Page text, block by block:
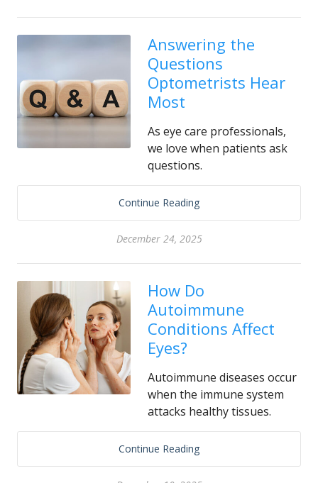
Answering the
Questions
Optometrists Hear
Most
As eye care professionals,
we love when patients ask
questions.
Continue Reading
December 24, 2025
How Do
Autoimmune
Conditions Affect
Eyes?
Autoimmune diseases occur
when the immune system
attacks healthy tissues.
Continue Reading